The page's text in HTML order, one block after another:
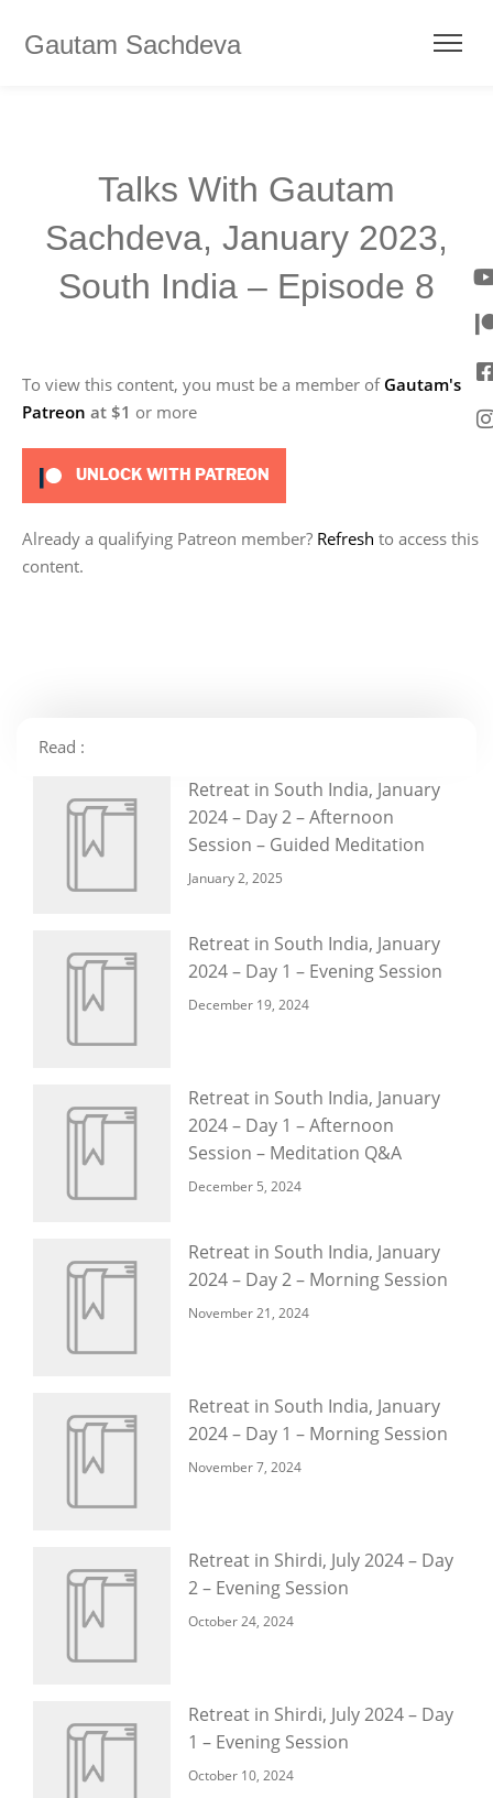
Gautam Sachdeva
Talks With Gautam
Sachdeva, January 2023,
South India – Episode 8
To view this content, you must be a member of Gautam's
Patreon at $1 or more
UNLOCK WITH PATREON
Already a qualifying Patreon member? Refresh to access this
content.
Read :
Retreat in South India, January
2024 – Day 2 – Afternoon
Session – Guided Meditation
January 2, 2025
Retreat in South India, January
2024 – Day 1 – Evening Session
December 19, 2024
Retreat in South India, January
2024 – Day 1 – Afternoon
Session – Meditation Q&A
December 5, 2024
Retreat in South India, January
2024 – Day 2 – Morning Session
November 21, 2024
Retreat in South India, January
2024 – Day 1 – Morning Session
November 7, 2024
Retreat in Shirdi, July 2024 – Day
2 – Evening Session
October 24, 2024
Retreat in Shirdi, July 2024 – Day
1 – Evening Session
October 10, 2024